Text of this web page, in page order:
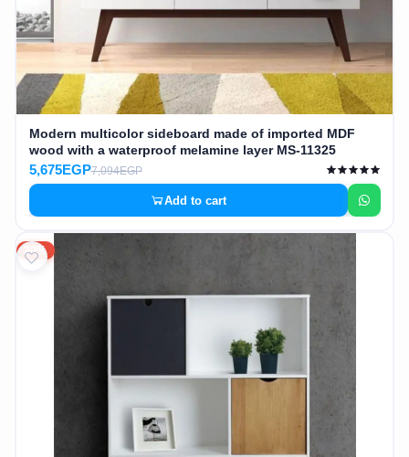
Modern multicolor sideboard made of imported MDF
wood with a waterproof melamine layer MS-11325
5,675EGP7,094EGP
Add to cart
20%